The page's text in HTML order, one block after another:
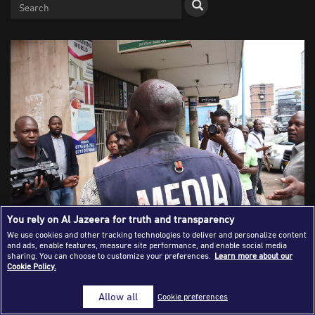
Journalism Magazine
Publications
Media Tips
Partnerships
Contact Us | FAQ
Harare, Zimbabwe - November 20, 2019. A journalist
bleeds from his head after being beaten up by riot police
while covering an address by the MDC's Nelson Chamisa at
the party headquarters. [Hwata/Shutterstock]
You rely on Al Jazeera for truth and transparency
We use cookies and other tracking technologies to deliver and personalize content
and ads, enable features, measure site performance, and enable social media
sharing. You can choose to customize your preferences. Learn more about our
Cookie Policy.
Cookie preferences
Allow all